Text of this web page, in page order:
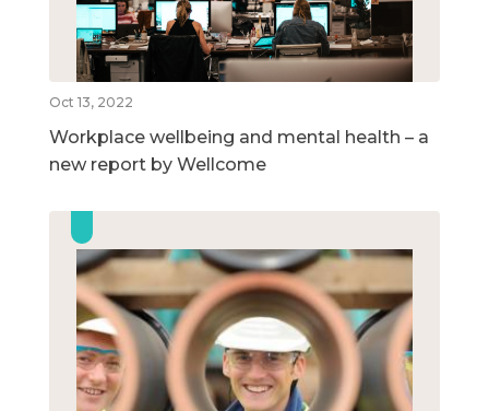
Oct 13, 2022
Workplace wellbeing and mental health – a
new report by Wellcome